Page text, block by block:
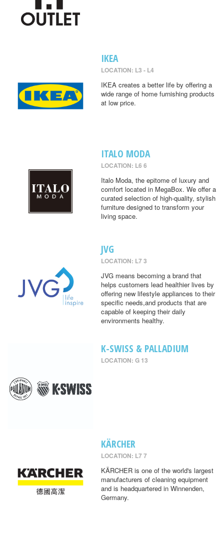
IKEA
LOCATION: L3 - L4
IKEA creates a better life by offering a
wide range of home furnishing products
at low price.
ITALO MODA
LOCATION: L6 6
Italo Moda, the epitome of luxury and
comfort located in MegaBox. We offer a
curated selection of high-quality, stylish
furniture designed to transform your
living space.
JVG
LOCATION: L7 3
JVG means becoming a brand that
helps customers lead healthier lives by
offering new lifestyle appliances to their
specific needs,and products that are
capable of keeping their daily
environments healthy.
K-SWISS & PALLADIUM
LOCATION: G 13
KÄRCHER
LOCATION: L7 7
KÄRCHER is one of the world's largest
manufacturers of cleaning equipment
and is headquartered in Winnenden,
Germany.